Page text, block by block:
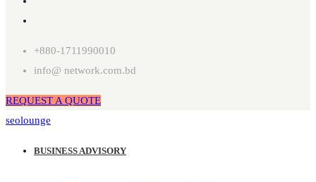
+880-1711990010
info@ network.com.bd
REQUEST A QUOTE
seolounge
BUSINESS ADVISORY